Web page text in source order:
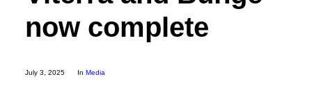
now complete
July 3, 2025 In Media